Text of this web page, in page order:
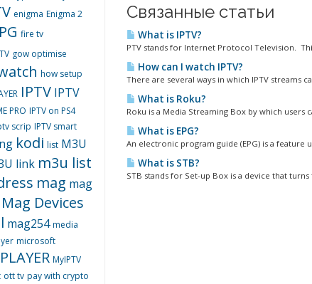
Связанные статьи
What is IPTV?
PTV stands for Internet Protocol Television.
How can I watch IPTV?
There are several ways in which IPTV streams
What is Roku?
Roku is a Media Streaming Box by which users
What is EPG?
An electronic program guide (EPG) is a feature
What is STB?
STB stands for Set-up Box is a device that
enigma Enigma 2
fire tv
gow optimise
how setup
IPTV IPTV
PRO IPTV on PS4
scrip IPTV smart
kodi list M3U
link m3u list
mag mag
Mag Devices
mag254 media
microsoft
MyIPTV
ott tv pay with crypto